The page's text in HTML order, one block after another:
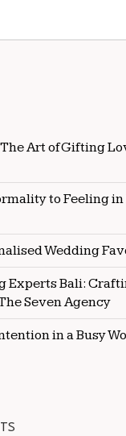
Art of Gifting
to Feeling
Wedding
Experts Bali:
Seven Agency
in a Busy